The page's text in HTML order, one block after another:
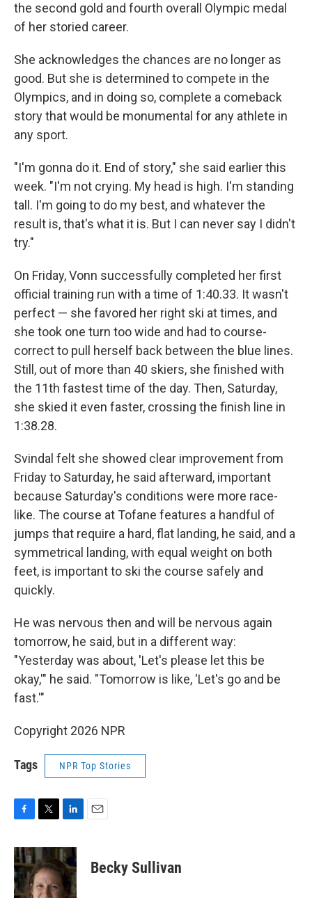
the second gold and fourth overall Olympic medal
of her storied career.
She acknowledges the chances are no longer as
good. But she is determined to compete in the
Olympics, and in doing so, complete a comeback
story that would be monumental for any athlete in
any sport.
"I'm gonna do it. End of story," she said earlier this
week. "I'm not crying. My head is high. I'm standing
tall. I'm going to do my best, and whatever the
result is, that's what it is. But I can never say I didn't
try."
On Friday, Vonn successfully completed her first
official training run with a time of 1:40.33. It wasn't
perfect — she favored her right ski at times, and
she took one turn too wide and had to course-
correct to pull herself back between the blue lines.
Still, out of more than 40 skiers, she finished with
the 11th fastest time of the day. Then, Saturday,
she skied it even faster, crossing the finish line in
1:38.28.
Svindal felt she showed clear improvement from
Friday to Saturday, he said afterward, important
because Saturday's conditions were more race-
like. The course at Tofane features a handful of
jumps that require a hard, flat landing, he said, and a
symmetrical landing, with equal weight on both
feet, is important to ski the course safely and
quickly.
He was nervous then and will be nervous again
tomorrow, he said, but in a different way:
"Yesterday was about, 'Let's please let this be
okay,'" he said. "Tomorrow is like, 'Let's go and be
fast.'"
Copyright 2026 NPR
Tags NPR Top Stories
c
e
b
o
i
t
t
e
n
k
e
d
Becky Sullivan